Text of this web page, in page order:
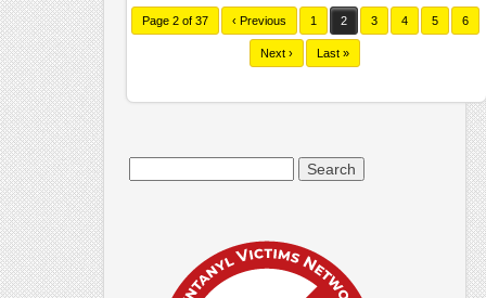
Page 2 of 37 ‹ Previous 1 2 3 4 5 6
Next › Last »